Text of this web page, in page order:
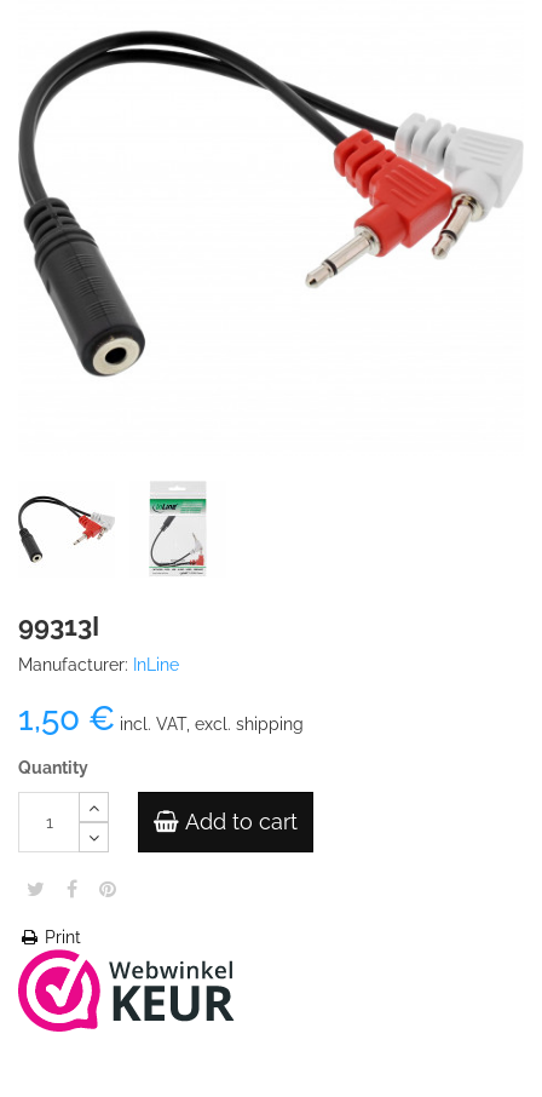
99313I
Manufacturer: InLine
1,50 € incl. VAT, excl. shipping
Quantity
Add to cart
Print